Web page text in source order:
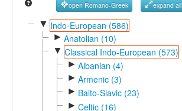
Reference Search
GlottoScope
open Romano-Greek expand all
▼ Indo-European (586)
► Anatolian (10)
▼ Classical Indo-European (573)
► Albanian (4)
► Armenic (3)
► Balto-Slavic (23)
► Celtic (16)